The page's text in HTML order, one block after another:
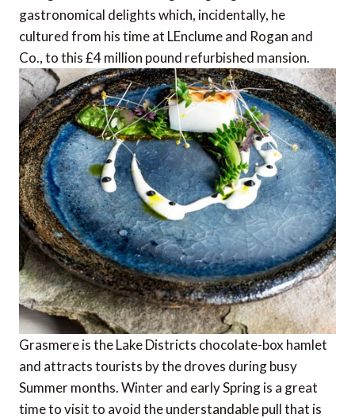
gastronomical delights which, incidentally, he
cultured from his time at LEnclume and Rogan and
Co., to this £4 million pound refurbished mansion.
Grasmere is the Lake Districts chocolate-box hamlet
and attracts tourists by the droves during busy
Summer months. Winter and early Spring is a great
time to visit to avoid the understandable pull that is